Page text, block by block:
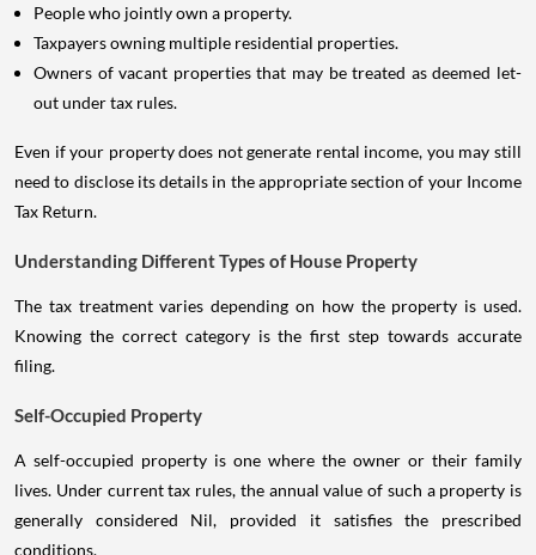
People who jointly own a property.
Taxpayers owning multiple residential properties.
Owners of vacant properties that may be treated as deemed let-
out under tax rules.
Even if your property does not generate rental income, you may still
need to disclose its details in the appropriate section of your Income
Tax Return.
Understanding Different Types of House Property
The tax treatment varies depending on how the property is used.
Knowing the correct category is the first step towards accurate
filing.
Self-Occupied Property
A self-occupied property is one where the owner or their family
lives. Under current tax rules, the annual value of such a property is
generally considered Nil, provided it satisfies the prescribed
conditions.